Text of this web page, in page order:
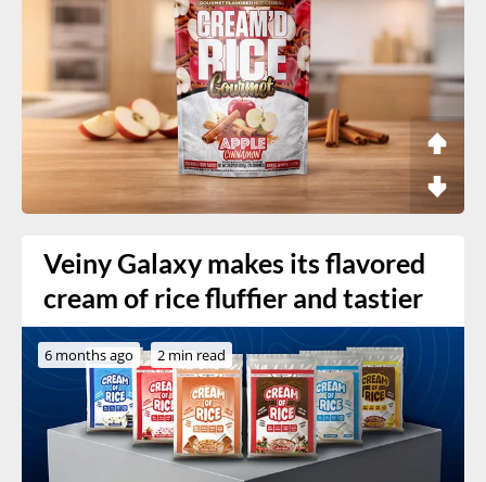
Veiny Galaxy makes its flavored
cream of rice fluffier and tastier
6 months ago 2 min read